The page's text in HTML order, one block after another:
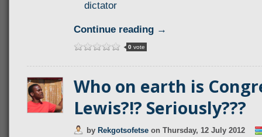
dictator
Continue reading →
0vote
Who on earth is
Lewis?!? Seriously???
by Rekgotsofetse on Thursday, 12 July 2012